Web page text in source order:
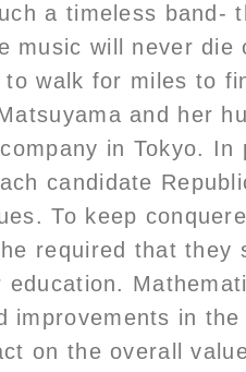
a timeless band-
music will never die
to walk for miles to
and her
in Tokyo. In
candidate
To keep
required that they
improvements in
on the overall